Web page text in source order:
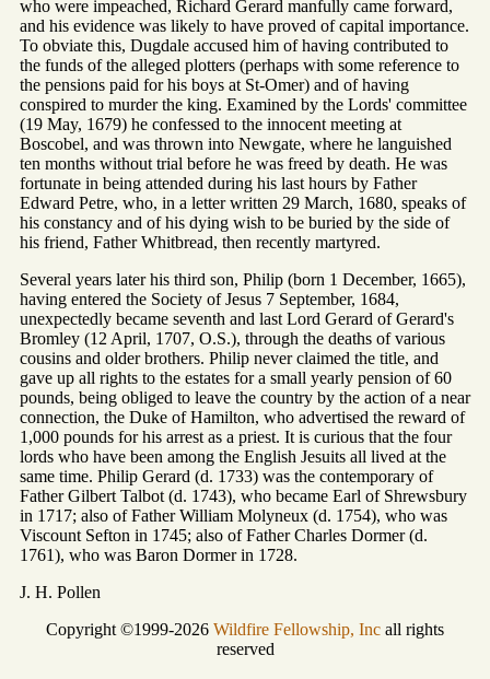
who were impeached, Richard Gerard manfully came forward,
and his evidence was likely to have proved of capital importance.
To obviate this, Dugdale accused him of having contributed to
the funds of the alleged plotters (perhaps with some reference to
the pensions paid for his boys at St-Omer) and of having
conspired to murder the king. Examined by the Lords' committee
(19 May, 1679) he confessed to the innocent meeting at
Boscobel, and was thrown into Newgate, where he languished
ten months without trial before he was freed by death. He was
fortunate in being attended during his last hours by Father
Edward Petre, who, in a letter written 29 March, 1680, speaks of
his constancy and of his dying wish to be buried by the side of
his friend, Father Whitbread, then recently martyred.
Several years later his third son, Philip (born 1 December, 1665),
having entered the Society of Jesus 7 September, 1684,
unexpectedly became seventh and last Lord Gerard of Gerard's
Bromley (12 April, 1707, O.S.), through the deaths of various
cousins and older brothers. Philip never claimed the title, and
gave up all rights to the estates for a small yearly pension of 60
pounds, being obliged to leave the country by the action of a near
connection, the Duke of Hamilton, who advertised the reward of
1,000 pounds for his arrest as a priest. It is curious that the four
lords who have been among the English Jesuits all lived at the
same time. Philip Gerard (d. 1733) was the contemporary of
Father Gilbert Talbot (d. 1743), who became Earl of Shrewsbury
in 1717; also of Father William Molyneux (d. 1754), who was
Viscount Sefton in 1745; also of Father Charles Dormer (d.
1761), who was Baron Dormer in 1728.
J. H. Pollen
Copyright ©1999-2026 Wildfire Fellowship, Inc all rights
reserved